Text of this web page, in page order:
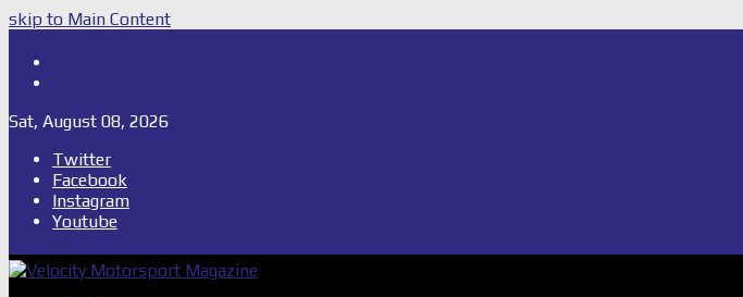
skip to Main Content
Sat, August 08, 2026
Twitter
Facebook
Instagram
Youtube